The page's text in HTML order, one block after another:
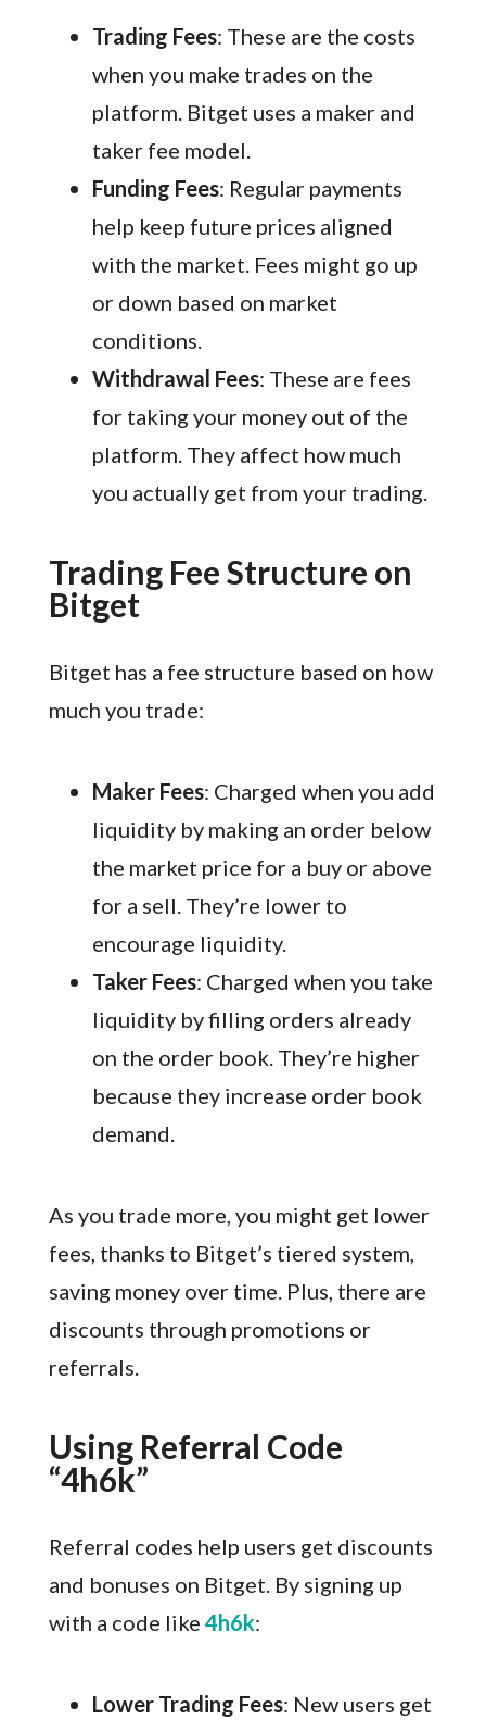
Trading Fees: These are the costs
when you make trades on the
platform. Bitget uses a maker and
taker fee model.
Funding Fees: Regular payments
help keep future prices aligned
with the market. Fees might go up
or down based on market
conditions.
Withdrawal Fees: These are fees
for taking your money out of the
platform. They affect how much
you actually get from your trading.
Trading Fee Structure on
Bitget
Bitget has a fee structure based on how
much you trade:
Maker Fees: Charged when you add
liquidity by making an order below
the market price for a buy or above
for a sell. They’re lower to
encourage liquidity.
Taker Fees: Charged when you take
liquidity by filling orders already
on the order book. They’re higher
because they increase order book
demand.
As you trade more, you might get lower
fees, thanks to Bitget’s tiered system,
saving money over time. Plus, there are
discounts through promotions or
referrals.
Using Referral Code
“4h6k”
Referral codes help users get discounts
and bonuses on Bitget. By signing up
with a code like 4h6k:
Lower Trading Fees: New users get